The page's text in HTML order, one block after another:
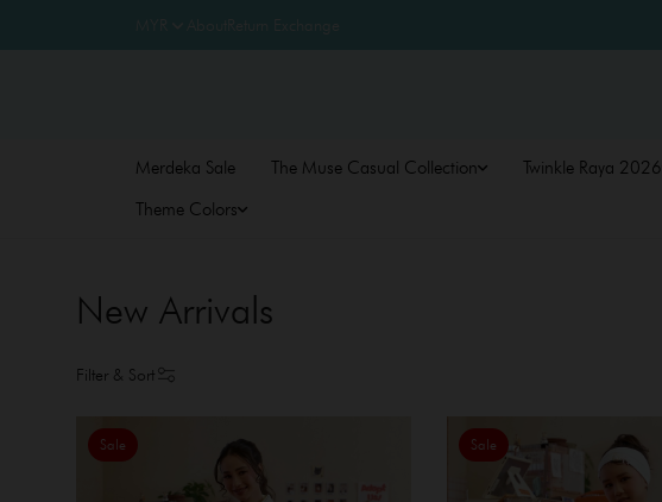
Merdeka Sale The Muse Casual Collection Twinkle Raya 2026
Theme Colors
New Arrivals
Filter & Sort
Sale Sale